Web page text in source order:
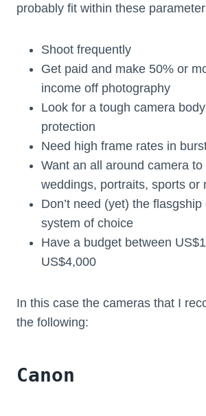
probably fit within these
Shoot frequently
Get paid and make 50% or
income off photography
Look for a tough camera
protection
Need high frame rates in
Want an all around camera to
weddings, portraits, sports or
Don’t need (yet) the
system of choice
Have a budget between
US$4,000
In this case the cameras that I
the following:
Canon